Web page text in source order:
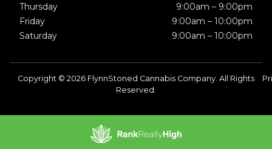
Thursday
9:00am – 9:00pm
Friday
9:00am – 10:00pm
Saturday
9:00am – 10:00pm
Copyright © 2026 FlynnStoned Cannabis Company. All Rights
Reserved.